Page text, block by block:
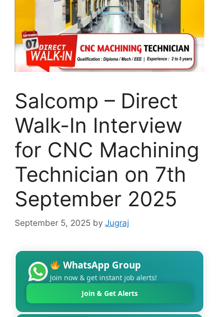
Salcomp – Direct
Walk-In Interview
for CNC Machining
Technician on 7th
September 2025
September 5, 2025 by Jugraj
WhatsApp Group
Join now & get instant job alerts!
Join & Get Alerts